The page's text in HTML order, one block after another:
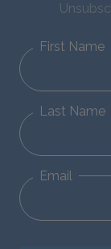
First Name
Last Name
Email